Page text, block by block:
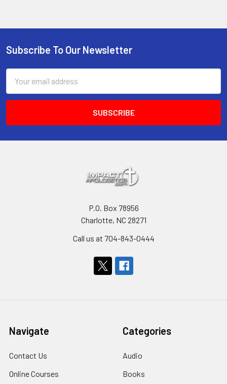
Footer
Subscribe To Our Newsletter
Address
P.O. Box 78956
Charlotte, NC 28271
Call us at 704-843-0444
Navigate
Contact Us
Online Courses
Categories
Audio
Books